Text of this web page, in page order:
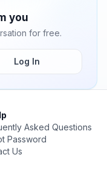
you
for free.
Log In
Asked Questions
Password
Us